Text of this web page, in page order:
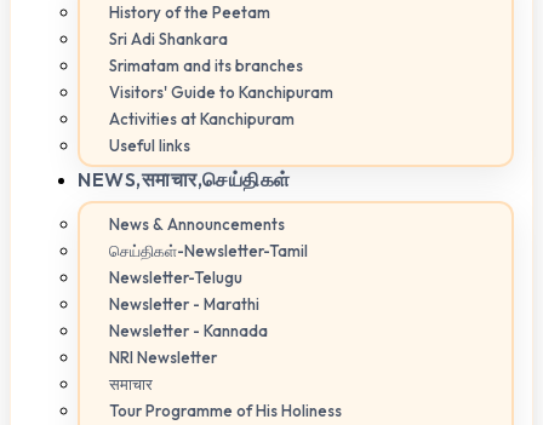
History of the Peetam
Sri Adi Shankara
Srimatam and its branches
Visitors' Guide to Kanchipuram
Activities at Kanchipuram
Useful links
NEWS,समाचार,செய்திகள்
News & Announcements
செய்திகள்-Newsletter-Tamil
Newsletter-Telugu
Newsletter - Marathi
Newsletter - Kannada
NRI Newsletter
समाचार
Tour Programme of His Holiness